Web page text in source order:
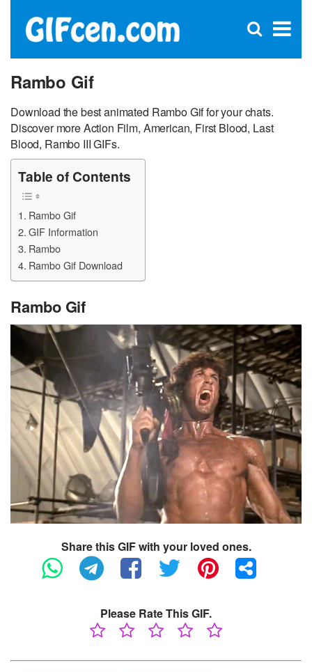
×
Open
Rambo Gif
Download the best animated Rambo Gif for your chats.
Discover more Action Film, American, First Blood, Last
Blood, Rambo III GIFs.
Table of Contents
Rambo Gif
GIF Information
Rambo
Rambo Gif Download
Rambo Gif
Share this GIF with your loved ones.
Please Rate This GIF.